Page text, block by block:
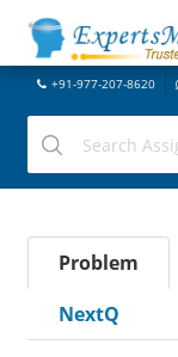
+91-977-207-8620
Problem
NextQ